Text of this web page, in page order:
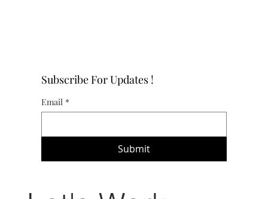
Subscribe For Updates !
Email *
Submit